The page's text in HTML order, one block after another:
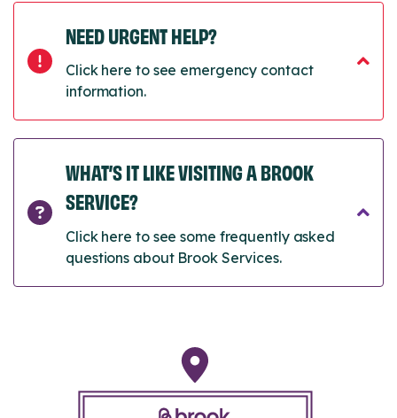
NEED URGENT HELP?
Click here to see emergency contact
information.
WHAT’S IT LIKE VISITING A BROOK
SERVICE?
Click here to see some frequently asked
questions about Brook Services.